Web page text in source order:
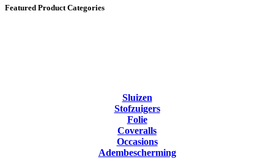
Featured Product Categories
Sluizen
Stofzuigers
Folie
Coveralls
Occasions
Adembescherming